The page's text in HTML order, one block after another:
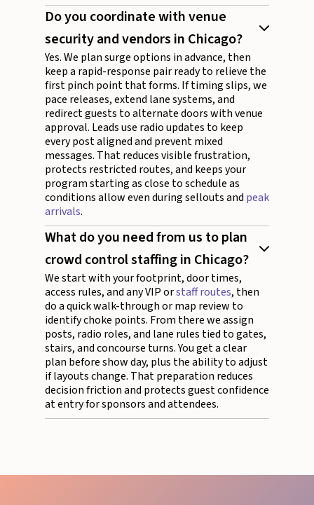
Do you coordinate with venue
security and vendors in Chicago?
Yes. We plan surge options in advance, then
keep a rapid-response pair ready to relieve the
first pinch point that forms. If timing slips, we
pace releases, extend lane systems, and
redirect guests to alternate doors with venue
approval. Leads use radio updates to keep
every post aligned and prevent mixed
messages. That reduces visible frustration,
protects restricted routes, and keeps your
program starting as close to schedule as
conditions allow even during sellouts and peak
arrivals.
What do you need from us to plan
crowd control staffing in Chicago?
We start with your footprint, door times,
access rules, and any VIP orstaff routes, then
do a quick walk-through or map review to
identify choke points. From there we assign
posts, radio roles, and lane rules tied to gates,
stairs, and concourse turns. You get a clear
plan before show day, plus the ability to adjust
if layouts change. That preparation reduces
decision friction and protects guest confidence
at entry for sponsors and attendees.